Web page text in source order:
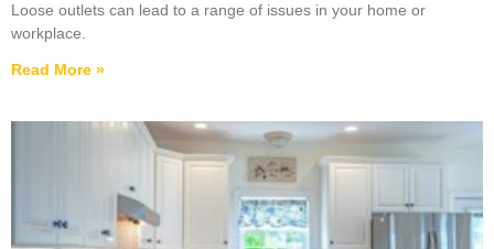
Loose outlets can lead to a range of issues in your home or
workplace.
Read More »